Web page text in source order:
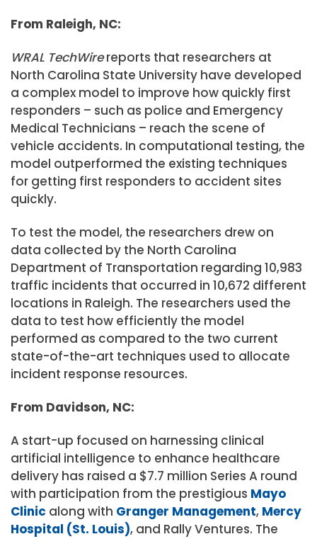
From Raleigh, NC:
WRAL TechWirereports that researchers at
North Carolina State University have developed
a complex model to improve how quickly first
responders – such as police and Emergency
Medical Technicians – reach the scene of
vehicle accidents. In computational testing, the
model outperformed the existing techniques
for getting first responders to accident sites
quickly.
To test the model, the researchers drew on
data collected by the North Carolina
Department of Transportation regarding 10,983
traffic incidents that occurred in 10,672 different
locations in Raleigh. The researchers used the
data to test how efficiently the model
performed as compared to the two current
state-of-the-art techniques used to allocate
incident response resources.
From Davidson, NC:
A start-up focused on harnessing clinical
artificial intelligence to enhance healthcare
delivery has raised a $7.7 million Series A round
with participation from the prestigious Mayo
Clinic along with Granger Management, Mercy
Hospital (St. Louis), and Rally Ventures. The